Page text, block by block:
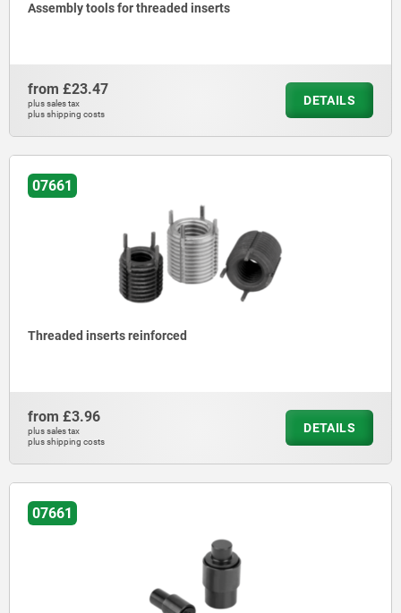
Assembly tools for threaded inserts
from £23.47
plus sales tax
plus shipping costs
DETAILS
07661
Threaded inserts reinforced
from £3.96
plus sales tax
plus shipping costs
DETAILS
07661